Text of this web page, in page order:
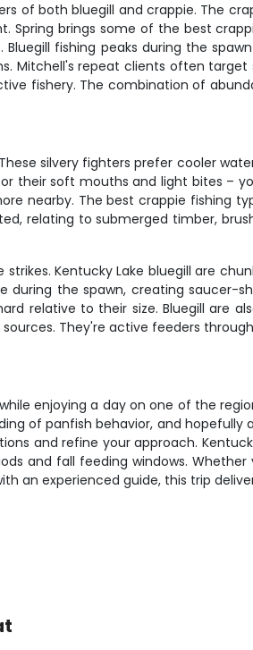
of both bluegill and crappie. The
Spring brings some of the best
fishing peaks during the
Mitchell's repeat clients often
fishery. The combination of
silvery fighters prefer cooler
their soft mouths and light bites –
nearby. The best crappie fishing
relating to submerged timber,
Kentucky Lake bluegill are
the spawn, creating saucer-
relative to their size. Bluegill are
They're active feeders
enjoying a day on one of the
of panfish behavior, and hopefully
and refine your approach.
and fall feeding windows.
an experienced guide, this trip